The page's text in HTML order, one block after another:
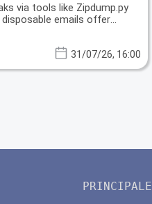
via tools like Zipdump.py
emails offer
31/07/26, 16:00
PRINCIPALE